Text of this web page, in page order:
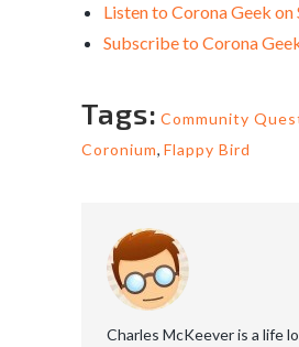
Listen to Corona Geek
Subscribe to Corona
Tags: Community
Coronium, Flappy Bird
Charles McKeever is a life